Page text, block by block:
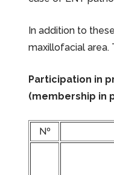
In addition to
maxillofacial area.
Participation in
(membership in
№